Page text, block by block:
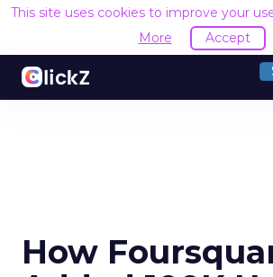
This site uses cookies to improve your
More
Accept
How